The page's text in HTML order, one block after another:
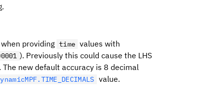
providing time values with
). Previously this could cause the LHS
new default accuracy is 8 decimal
value.